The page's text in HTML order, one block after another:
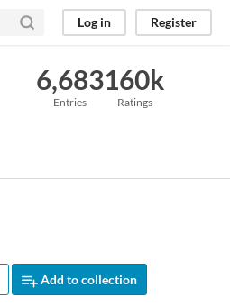
Log in Register
6,683
Entries
160k
Ratings
Add to collection